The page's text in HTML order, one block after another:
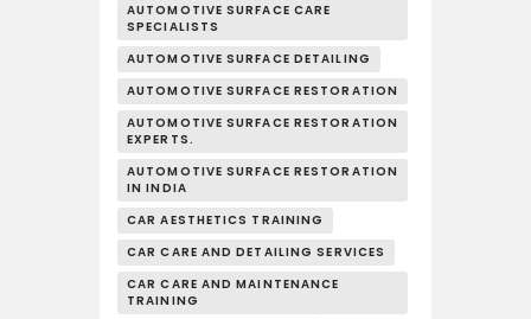
AUTOMOTIVE SURFACE CARE
SPECIALISTS
AUTOMOTIVE SURFACE DETAILING
AUTOMOTIVE SURFACE RESTORATION
AUTOMOTIVE SURFACE RESTORATION
EXPERTS.
AUTOMOTIVE SURFACE RESTORATION
IN INDIA
CAR AESTHETICS TRAINING
CAR CARE AND DETAILING SERVICES
CAR CARE AND MAINTENANCE
TRAINING